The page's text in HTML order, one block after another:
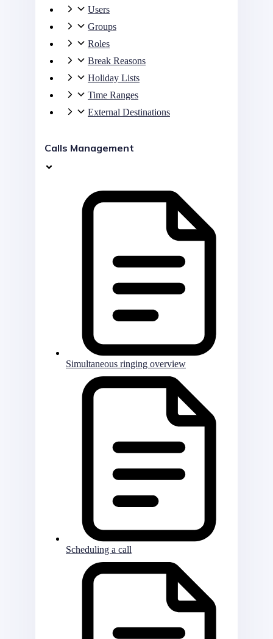
Users
Groups
Roles
Break Reasons
Holiday Lists
Time Ranges
External Destinations
Calls Management
Simultaneous ringing overview
Scheduling a call